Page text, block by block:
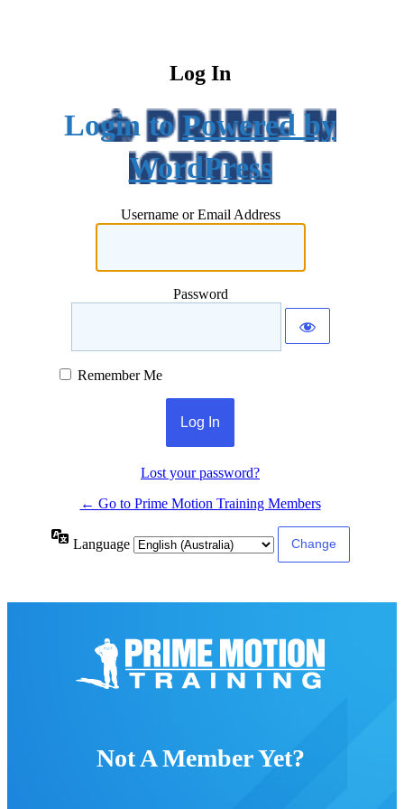
Log In
Powered by
WordPress
Username or Email Address
Password
Remember Me
Lost your password?
← Go to Prime Motion Training Members
Language
Not A Member Yet?